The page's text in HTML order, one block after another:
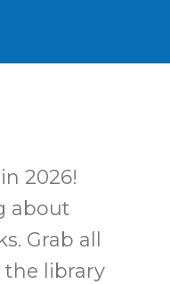
2026!
about
Grab all
library